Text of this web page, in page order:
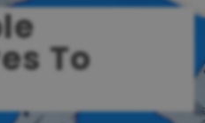
To